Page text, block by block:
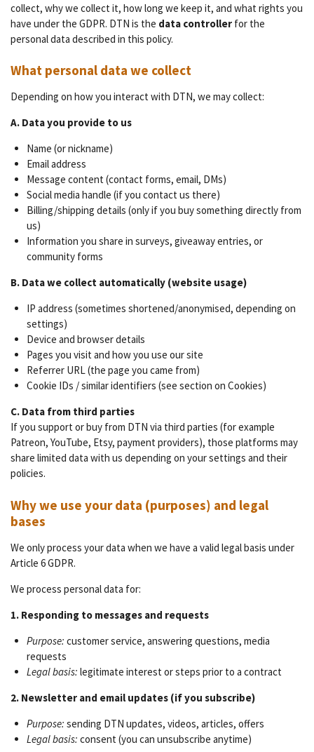
collect, why we collect it, how long we keep it, and what rights you
have under the GDPR. DTN is the data controller for the
personal data described in this policy.
What personal data we collect
Depending on how you interact with DTN, we may collect:
A. Data you provide to us
Name (or nickname)
Email address
Message content (contact forms, email, DMs)
Social media handle (if you contact us there)
Billing/shipping details (only if you buy something directly from
us)
Information you share in surveys, giveaway entries, or
community forms
B. Data we collect automatically (website usage)
IP address (sometimes shortened/anonymised, depending on
settings)
Device and browser details
Pages you visit and how you use our site
Referrer URL (the page you came from)
Cookie IDs / similar identifiers (see section on Cookies)
C. Data from third parties
If you support or buy from DTN via third parties (for example
Patreon, YouTube, Etsy, payment providers), those platforms may
share limited data with us depending on your settings and their
policies.
Why we use your data (purposes) and legal
bases
We only process your data when we have a valid legal basis under
Article 6 GDPR.
We process personal data for:
1. Responding to messages and requests
Purpose: customer service, answering questions, media
requests
Legal basis: legitimate interest or steps prior to a contract
2. Newsletter and email updates (if you subscribe)
Purpose: sending DTN updates, videos, articles, offers
Legal basis: consent (you can unsubscribe anytime)